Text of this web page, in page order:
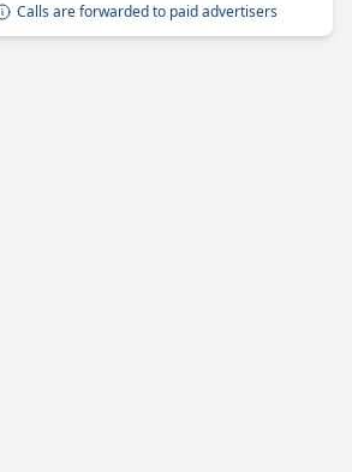
Calls are forwarded to paid advertisers